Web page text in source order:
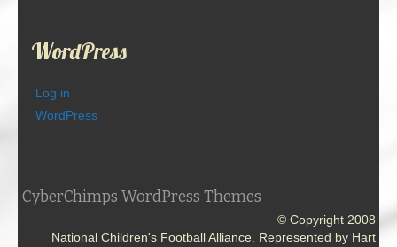
WordPress
Log in
WordPress
CyberChimps WordPress Themes
© Copyright 2008
National Children's Football Alliance. Represented by Hart